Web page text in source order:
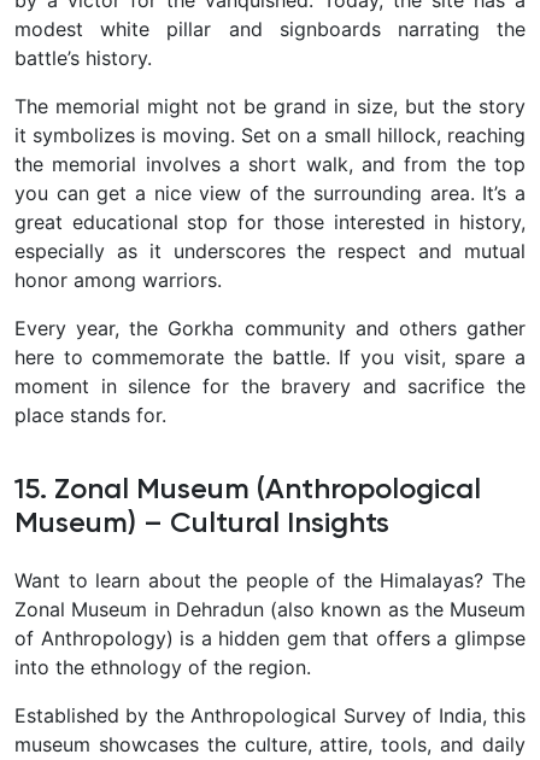
modest white pillar and signboards narrating the
battle’s history.
The memorial might not be grand in size, but the story
it symbolizes is moving. Set on a small hillock, reaching
the memorial involves a short walk, and from the top
you can get a nice view of the surrounding area. It’s a
great educational stop for those interested in history,
especially as it underscores the respect and mutual
honor among warriors.
Every year, the Gorkha community and others gather
here to commemorate the battle. If you visit, spare a
moment in silence for the bravery and sacrifice the
place stands for.
15. Zonal Museum (Anthropological
Museum) – Cultural Insights
Want to learn about the people of the Himalayas? The
Zonal Museum in Dehradun (also known as the Museum
of Anthropology) is a hidden gem that offers a glimpse
into the ethnology of the region.
Established by the Anthropological Survey of India, this
museum showcases the culture, attire, tools, and daily